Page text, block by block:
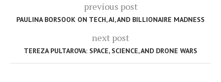
previous post
PAULINA BORSOOK ON TECH, AI, AND BILLIONAIRE MADNESS
next post
TEREZA PULTAROVA: SPACE, SCIENCE, AND DRONE WARS